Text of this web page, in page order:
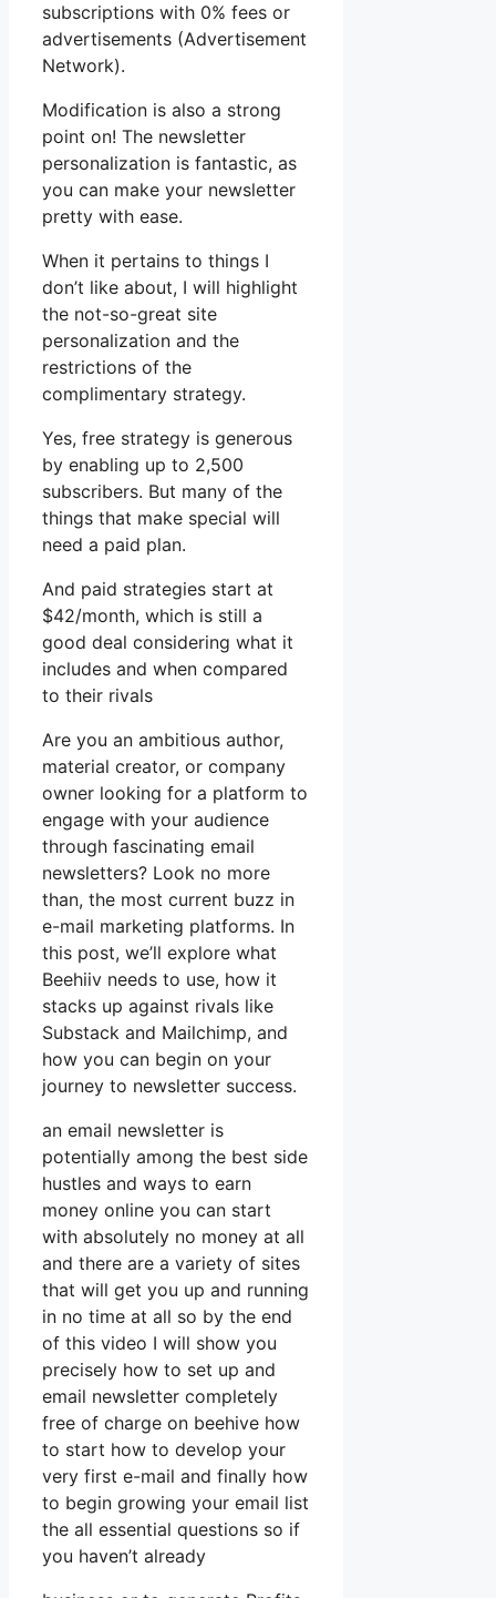
subscriptions with 0% fees or
advertisements (Advertisement
Network).
Modification is also a strong
point on! The newsletter
personalization is fantastic, as
you can make your newsletter
pretty with ease.
When it pertains to things I
don’t like about, I will highlight
the not-so-great site
personalization and the
restrictions of the
complimentary strategy.
Yes, free strategy is generous
by enabling up to 2,500
subscribers. But many of the
things that make special will
need a paid plan.
And paid strategies start at
$42/month, which is still a
good deal considering what it
includes and when compared
to their rivals
Are you an ambitious author,
material creator, or company
owner looking for a platform to
engage with your audience
through fascinating email
newsletters? Look no more
than, the most current buzz in
e-mail marketing platforms. In
this post, we’ll explore what
Beehiiv needs to use, how it
stacks up against rivals like
Substack and Mailchimp, and
how you can begin on your
journey to newsletter success.
an email newsletter is
potentially among the best side
hustles and ways to earn
money online you can start
with absolutely no money at all
and there are a variety of sites
that will get you up and running
in no time at all so by the end
of this video I will show you
precisely how to set up and
email newsletter completely
free of charge on beehive how
to start how to develop your
very first e-mail and finally how
to begin growing your email list
the all essential questions so if
you haven’t already